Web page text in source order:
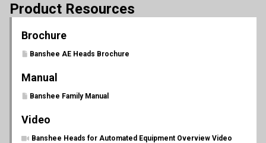
Product Resources
Brochure
Banshee AE Heads Brochure
Manual
Banshee Family Manual
Video
Banshee Heads for Automated Equipment Overview Video